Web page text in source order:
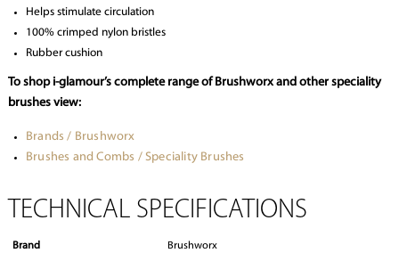
Helps stimulate circulation
100% crimped nylon bristles
Rubber cushion
To shop i-glamour’s complete range of Brushworx and other speciality
brushes view:
Brands / Brushworx
Brushes and Combs / Speciality Brushes
TECHNICAL SPECIFICATIONS
Brand
Brushworx